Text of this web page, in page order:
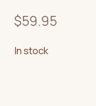
$59.95
In stock